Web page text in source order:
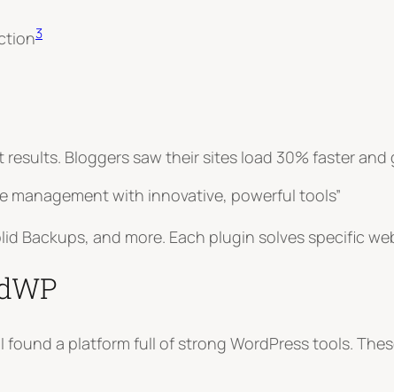
3
results. Bloggers saw their sites load 30% faster
management with innovative, powerful tools”
Backups, and more. Each plugin solves specific
found a platform full of strong WordPress tools.